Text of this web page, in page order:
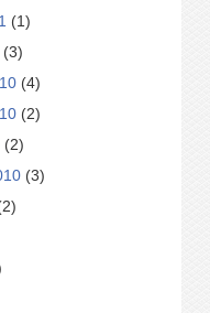
(1)
(3)
(4)
(2)
(2)
(3)